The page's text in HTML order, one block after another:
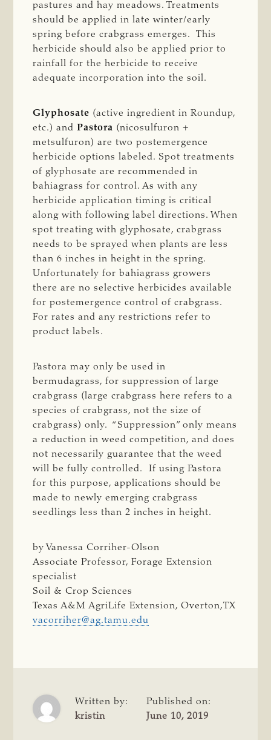
pastures and hay meadows. Treatments
should be applied in late winter/early
spring before crabgrass emerges. This
herbicide should also be applied prior to
rainfall for the herbicide to receive
adequate incorporation into the soil.
Glyphosate (active ingredient in Roundup,
etc.) andPastora (nicosulfuron +
metsulfuron) are two postemergence
herbicide options labeled. Spot treatments
of glyphosate are recommended in
bahiagrass for control. As with any
herbicide application timing is critical
along with following label directions. When
spot treating with glyphosate, crabgrass
needs to be sprayed when plants are less
than 6 inches in height in the spring.
Unfortunately for bahiagrass growers
there are no selective herbicides available
for postemergence control of crabgrass.
For rates and any restrictions refer to
product labels.
Pastora may only be used in
bermudagrass, for suppression of large
crabgrass (large crabgrass here refers to a
species of crabgrass, not the size of
crabgrass) only. “Suppression” only means
a reduction in weed competition, and does
not necessarily guarantee that the weed
will be fully controlled. If using Pastora
for this purpose, applications should be
made to newly emerging crabgrass
seedlings less than 2 inches in height.
by Vanessa Corriher-Olson
Associate Professor, Forage Extension
specialist
Soil & Crop Sciences
Texas A&M AgriLife Extension, Overton,TX
vacorriher@ag.tamu.edu
Written by:
kristin
Published on:
June 10, 2019